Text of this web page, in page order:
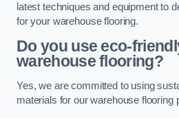
latest techniques and equipment to
for your warehouse flooring.
Do you use eco-
warehouse flooring?
Yes, we are committed to using
materials for our warehouse flooring